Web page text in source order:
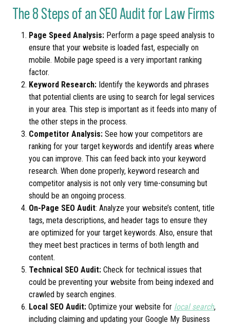
The 8 Steps of an SEO Audit for Law Firms
Page Speed Analysis: Perform a page speed analysis to
ensure that your website is loaded fast, especially on
mobile. Mobile page speed is a very important ranking
factor.
Keyword Research: Identify the keywords and phrases
that potential clients are using to search for legal services
in your area. This step is important as it feeds into many of
the other steps in the process.
Competitor Analysis: See how your competitors are
ranking for your target keywords and identify areas where
you can improve. This can feed back into your keyword
research. When done properly, keyword research and
competitor analysis is not only very time-consuming but
should be an ongoing process.
On-Page SEO Audit: Analyze your website’s content, title
tags, meta descriptions, and header tags to ensure they
are optimized for your target keywords. Also, ensure that
they meet best practices in terms of both length and
content.
Technical SEO Audit: Check for technical issues that
could be preventing your website from being indexed and
crawled by search engines.
Local SEO Audit: Optimize your website for local search,
including claiming and updating your Google My Business